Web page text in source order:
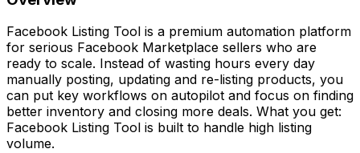
Facebook Listing Tool is a premium automation platform
for serious Facebook Marketplace sellers who are
ready to scale. Instead of wasting hours every day
manually posting, updating and re-listing products, you
can put key workflows on autopilot and focus on finding
better inventory and closing more deals. What you get:
Facebook Listing Tool is built to handle high listing
volume.